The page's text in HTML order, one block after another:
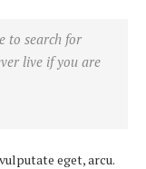
to search for
live if you are
eget, arcu.